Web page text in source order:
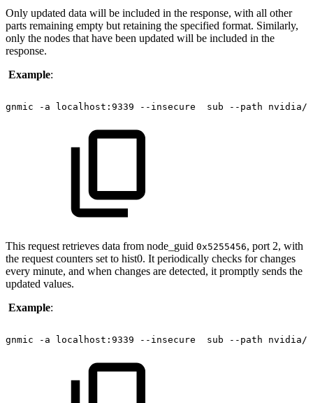
Only updated data will be included in the response, with all other
parts remaining empty but retaining the specified format. Similarly,
only the nodes that have been updated will be included in the
response.
Example:
gnmic -a localhost:9339 --insecure sub --path nvidia/
This request retrieves data from node_guid 0x5255456, port 2, with
the request counters set to hist0. It periodically checks for changes
every minute, and when changes are detected, it promptly sends the
updated values.
Example:
gnmic -a localhost:9339 --insecure sub --path nvidia/